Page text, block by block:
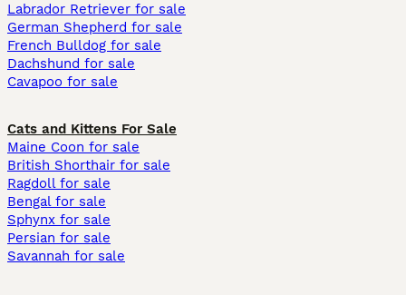
Labrador Retriever for sale
German Shepherd for sale
French Bulldog for sale
Dachshund for sale
Cavapoo for sale
Cats and Kittens For Sale
Maine Coon for sale
British Shorthair for sale
Ragdoll for sale
Bengal for sale
Sphynx for sale
Persian for sale
Savannah for sale